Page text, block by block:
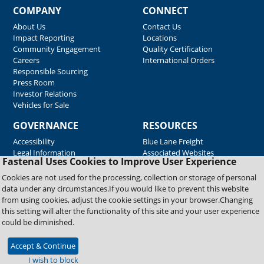
Fastenal Uses Cookies to Improve User Experience
Cookies are not used for the processing, collection or storage of personal
data under any circumstances.If you would like to prevent this website
from using cookies, adjust the cookie settings in your browser.Changing
this setting will alter the functionality of this site and your user experience
could be diminished.
Accept & Continue
I wish to block
COMPANY
About Us
Impact Reporting
Community Engagement
Careers
Responsible Sourcing
Press Room
Investor Relations
Vehicles for Sale
CONNECT
Contact Us
Locations
Quality Certification
International Orders
GOVERNANCE
Accessibility
Legal Information
RESOURCES
Blue Lane Freight
Associated Websites
Emergency Response
Fastenal Blue Print
Supplier Certificates
Supplier Support
Material Test Reports
Copyright © 2026 Fastenal Company. All Rights Reserved